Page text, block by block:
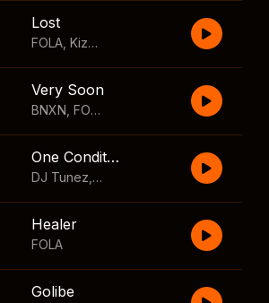
Lost
FOLA Kizz Daniel
Very Soon
BNXN FOLA
One Condition
DJ Tunez Wizkid
Healer
FOLA
Golibe